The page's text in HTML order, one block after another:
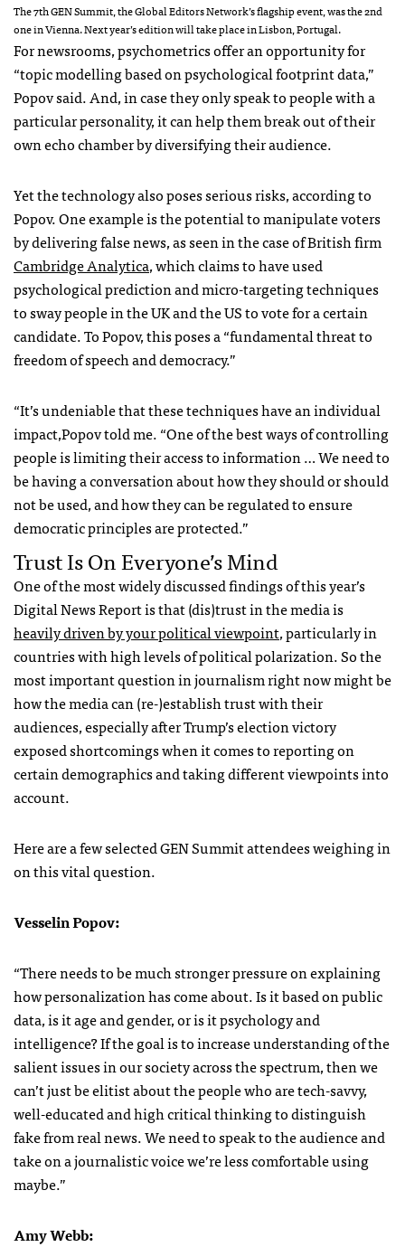
The 7th GEN Summit, the Global Editors Network’s flagship event, was the 2nd
one in Vienna. Next year’s edition will take place in Lisbon, Portugal.
For newsrooms, psychometrics offer an opportunity for
“topic modelling based on psychological footprint data,”
Popov said. And, in case they only speak to people with a
particular personality, it can help them break out of their
own echo chamber by diversifying their audience.
Yet the technology also poses serious risks, according to
Popov. One example is the potential to manipulate voters
by delivering false news, as seen in the case of British firm
Cambridge Analytica, which claims to have used
psychological prediction and micro-targeting techniques
to sway people in the UK and the US to vote for a certain
candidate. To Popov, this poses a “fundamental threat to
freedom of speech and democracy.”
“It’s undeniable that these techniques have an individual
impact,Popov told me. “One of the best ways of controlling
people is limiting their access to information … We need to
be having a conversation about how they should or should
not be used, and how they can be regulated to ensure
democratic principles are protected.”
Trust Is On Everyone’s Mind
One of the most widely discussed findings of this year’s
Digital News Report is that (dis)trust in the media is
heavily driven by your political viewpoint,particularly in
countries with high levels of political polarization.So the
most important question in journalism right now might be
how the media can (re-)establish trust with their
audiences, especially after Trump’s election victory
exposed shortcomings when it comes to reporting on
certain demographics and taking different viewpoints into
account.
Here are a few selected GEN Summit attendees weighing in
on this vital question.
Vesselin Popov:
“There needs to be much stronger pressure on explaining
how personalization has come about. Is it based on public
data, is it age and gender, or is it psychology and
intelligence? If the goal is to increase understanding of the
salient issues in our society across the spectrum, then we
can’t just be elitist about the people who are tech-savvy,
well-educated and high critical thinking to distinguish
fake from real news. We need to speak to the audience and
take on a journalistic voice we’re less comfortable using
maybe.”
Amy Webb: